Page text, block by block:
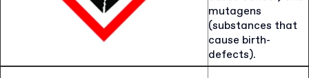
mutagens
(substances that
cause birth-
defects).